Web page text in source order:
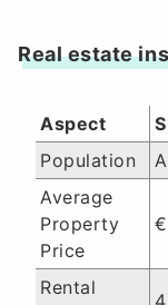
Real estate
Aspect
Population
Average
Property
Price
Rental